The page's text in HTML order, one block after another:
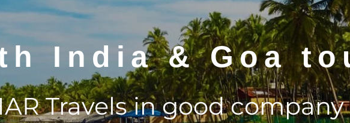
India & Goa
Travels in good company